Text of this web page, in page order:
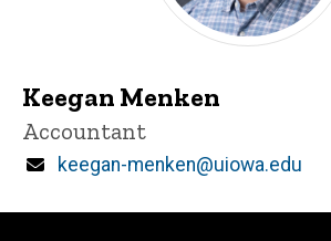
Keegan Menken
Title/Position
Accountant
Email
keegan-menken@uiowa.edu